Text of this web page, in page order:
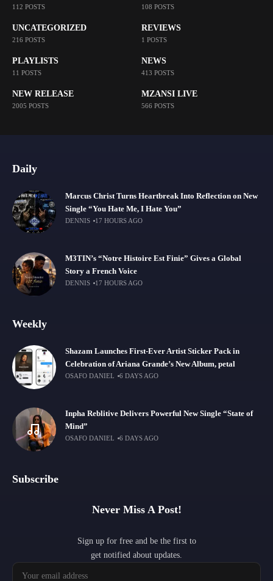
112 POSTS 108 POSTS
UNCATEGORIZED
216 POSTS
REVIEWS
1 POSTS
PLAYLISTS
11 POSTS
NEWS
413 POSTS
NEW RELEASE
2005 POSTS
MZANSI LIVE
566 POSTS
Daily
Marcus Christ Turns Heartbreak Into Reflection on New
Single “You Hate Me, I Hate You”
DENNIS 17 HOURS AGO
M3TIN’s “Notre Histoire Est Finie” Gives a Global
Story a French Voice
DENNIS 17 HOURS AGO
Weekly
Shazam Launches First-Ever Artist Sticker Pack in
Celebration of Ariana Grande’s New Album, petal
OSAFO DANIEL 6 DAYS AGO
Inpha Reblitive Delivers Powerful New Single “State of
Mind”
OSAFO DANIEL 6 DAYS AGO
Subscribe
Never Miss A Post!
Sign up for free and be the first to
get notified about updates.